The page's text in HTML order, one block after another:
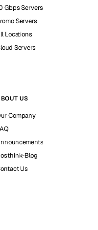
Gbps Servers
Servers
Locations
Servers
US
Company
Blog
Us